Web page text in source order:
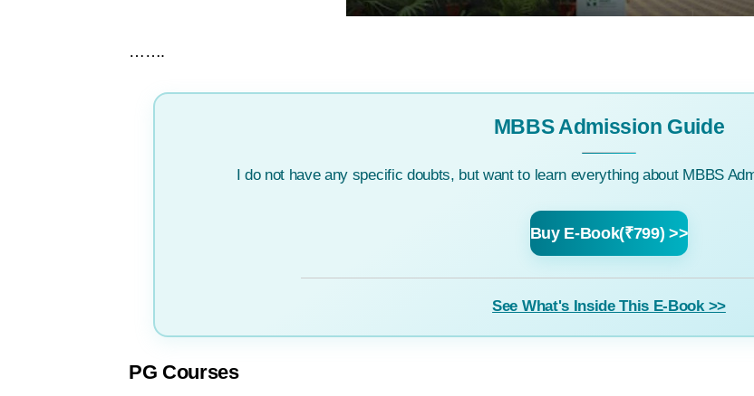
…….
MBBS Admission Guide
I do not have any specific doubts, but want to learn everything about MBBS
Buy E-Book(₹799) >>
See What's Inside This E-Book >>
PG Courses